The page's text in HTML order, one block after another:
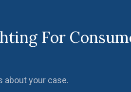
For
about your case.